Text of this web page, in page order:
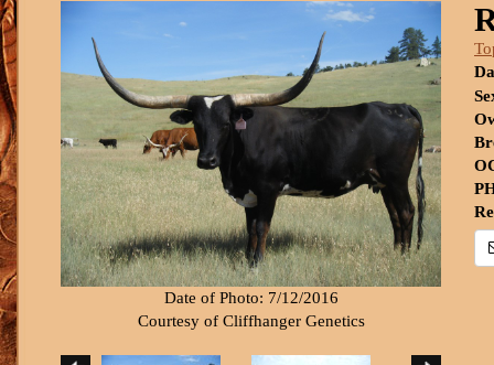
Date of Photo: 7/12/2016
Courtesy of Cliffhanger Genetics